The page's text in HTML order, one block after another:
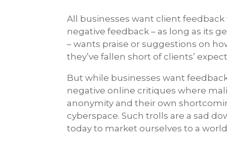
All businesses want client
negative feedback – as long as its
– wants praise or suggestions on
they’ve fallen short of clients’
But while businesses want
negative online critiques where
anonymity and their own
cyberspace. Such trolls are a sad
today to market ourselves to a